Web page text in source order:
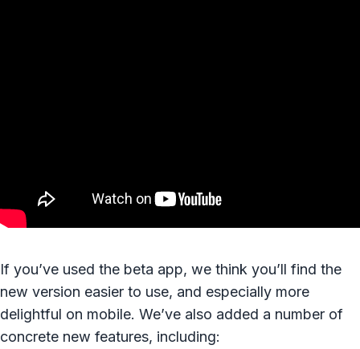
If you’ve used the beta app, we think you’ll find the
new version easier to use, and especially more
delightful on mobile. We’ve also added a number of
concrete new features, including: